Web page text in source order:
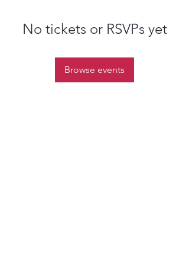
No tickets or RSVPs yet
Browse events